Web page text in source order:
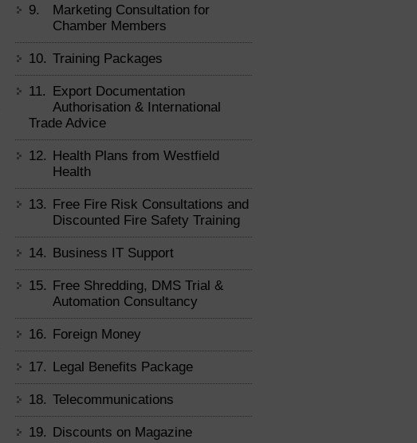
9.
Marketing Consultation for
Chamber Members
10. Training Packages
11.
Export Documentation
Authorisation & International
Trade Advice
12.
Health Plans from Westfield
Health
13.
Free Fire Risk Consultations and
Discounted Fire Safety Training
14. Business IT Support
15.
Free Shredding, DMS Trial &
Automation Consultancy
16. Foreign Money
17. Legal Benefits Package
18. Telecommunications
19.
Discounts on Magazine